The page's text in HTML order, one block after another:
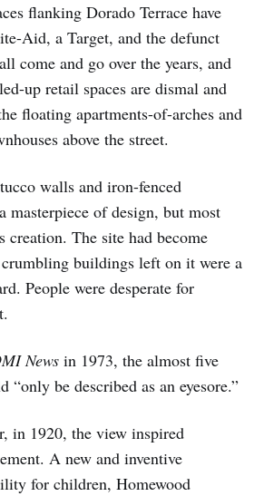
flanking Dorado Terrace have
Aid, a Target, and the defunct
come and go over the years, and
up retail spaces are dismal and
floating apartments-of-arches and
above the street.
walls and iron-fenced
masterpiece of design, but most
creation. The site had become
buildings left on it were a
People were desperate for
News in 1973, the almost five
“only be described as an eyesore.”
in 1920, the view inspired
A new and inventive
for children, Homewood